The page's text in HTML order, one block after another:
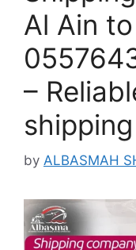
Al Ain to
–
shipping
by ALBASMAH